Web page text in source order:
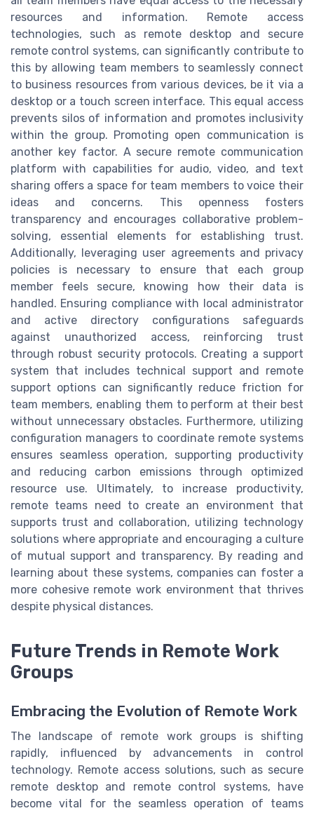
resources and information. Remote access
technologies, such as remote desktop and secure
remote control systems, can significantly contribute to
this by allowing team members to seamlessly connect
to business resources from various devices, be it via a
desktop or a touch screen interface. This equal access
prevents silos of information and promotes inclusivity
within the group. Promoting open communication is
another key factor. A secure remote communication
platform with capabilities for audio, video, and text
sharing offers a space for team members to voice their
ideas and concerns. This openness fosters
transparency and encourages collaborative problem-
solving, essential elements for establishing trust.
Additionally, leveraging user agreements and privacy
policies is necessary to ensure that each group
member feels secure, knowing how their data is
handled. Ensuring compliance with local administrator
and active directory configurations safeguards
against unauthorized access, reinforcing trust
through robust security protocols. Creating a support
system that includes technical support and remote
support options can significantly reduce friction for
team members, enabling them to perform at their best
without unnecessary obstacles. Furthermore, utilizing
configuration managers to coordinate remote systems
ensures seamless operation, supporting productivity
and reducing carbon emissions through optimized
resource use. Ultimately, to increase productivity,
remote teams need to create an environment that
supports trust and collaboration, utilizing technology
solutions where appropriate and encouraging a culture
of mutual support and transparency. By reading and
learning about these systems, companies can foster a
more cohesive remote work environment that thrives
despite physical distances.
Future Trends in Remote Work
Groups
Embracing the Evolution of Remote Work
The landscape of remote work groups is shifting
rapidly, influenced by advancements in control
technology. Remote access solutions, such as secure
remote desktop and remote control systems, have
become vital for the seamless operation of teams